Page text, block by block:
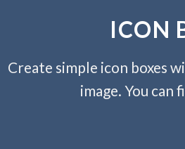
ICON
Create simple icon boxes
image. You can